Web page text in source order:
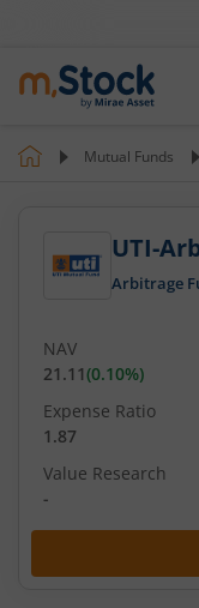
Mutual Funds
UTI-
Arbitrage
NAV
21.11(0.10%)
Expense Ratio
1.87
Value Research
-